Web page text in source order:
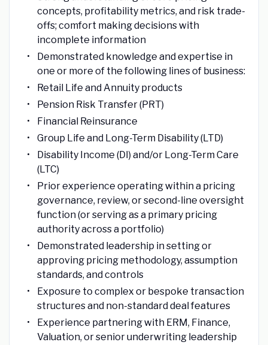
concepts, profitability metrics, and risk trade-
offs; comfort making decisions with
incomplete information
Demonstrated knowledge and expertise in
one or more of the following lines of business:
Retail Life and Annuity products
Pension Risk Transfer (PRT)
Financial Reinsurance
Group Life and Long-Term Disability (LTD)
Disability Income (DI) and/or Long-Term Care
(LTC)
Prior experience operating within a pricing
governance, review, or second-line oversight
function (or serving as a primary pricing
authority across a portfolio)
Demonstrated leadership in setting or
approving pricing methodology, assumption
standards, and controls
Exposure to complex or bespoke transaction
structures and non-standard deal features
Experience partnering with ERM, Finance,
Valuation, or senior underwriting leadership